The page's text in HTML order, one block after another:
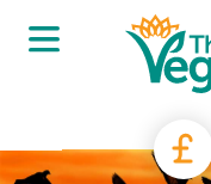
Skip to main content